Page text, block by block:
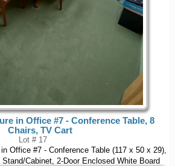
in Office #7 - Conference Table, 8
Chairs, TV Cart
Lot # 17
Office #7 - Conference Table (117 x 50 x 29),
Cabinet, 2-Door Enclosed White Board